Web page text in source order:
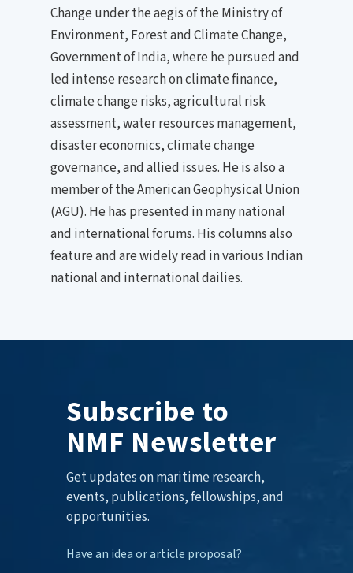
Change under the aegis of the Ministry of
Environment, Forest and Climate Change,
Government of India, where he pursued and
led intense research on climate finance,
climate change risks, agricultural risk
assessment, water resources management,
disaster economics, climate change
governance, and allied issues. He is also a
member of the American Geophysical Union
(AGU). He has presented in many national
and international forums. His columns also
feature and are widely read in various Indian
national and international dailies.
Subscribe to
NMF Newsletter
Get updates on maritime research,
events, publications, fellowships, and
opportunities.
Have an idea or article proposal?